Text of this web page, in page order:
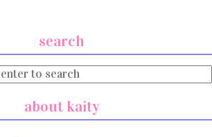
search
about kaity